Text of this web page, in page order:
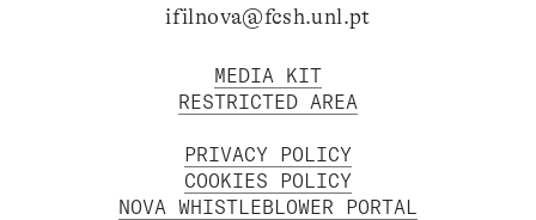
ifilnova@fcsh.unl.pt
MEDIA KIT
RESTRICTED AREA
PRIVACY POLICY
COOKIES POLICY
NOVA WHISTLEBLOWER PORTAL